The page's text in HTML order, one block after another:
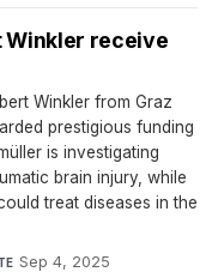
Winkler receive
Winkler from Graz
prestigious funding
is investigating
brain injury, while
treat diseases in the
Sep 4, 2025